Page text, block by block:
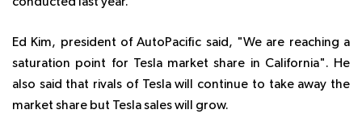
conducted last year.
Ed Kim, president of AutoPacific said, "We are reaching a
saturation point for Tesla market share in California". He
also said that rivals of Tesla will continue to take away the
market share but Tesla sales will grow.